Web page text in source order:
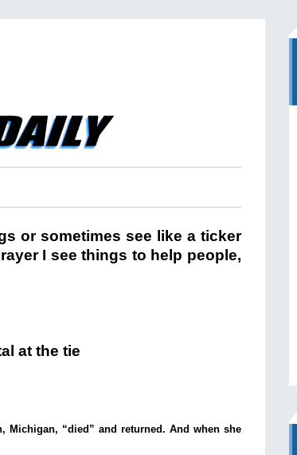
or sometimes see like a ticker
I see things to help people,
at the tie
Michigan, “died” and returned. And when she